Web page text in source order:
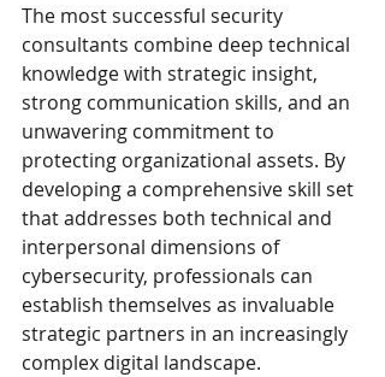
The most successful security
consultants combine deep technical
knowledge with strategic insight,
strong communication skills, and an
unwavering commitment to
protecting organizational assets. By
developing a comprehensive skill set
that addresses both technical and
interpersonal dimensions of
cybersecurity, professionals can
establish themselves as invaluable
strategic partners in an increasingly
complex digital landscape.